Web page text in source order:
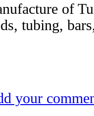
of
tubing,
your